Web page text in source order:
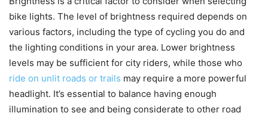
bike lights. The level of brightness required depends on
various factors, including the type of cycling you do and
the lighting conditions in your area. Lower brightness
levels may be sufficient for city riders, while those who
ride on unlit roads or trails may require a more powerful
headlight. It’s essential to balance having enough
illumination to see and being considerate to other road